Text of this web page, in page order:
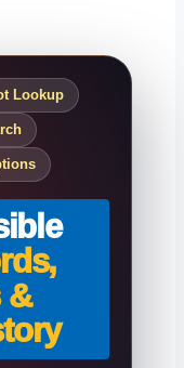
Lookup
&